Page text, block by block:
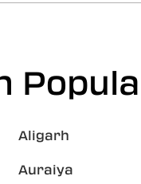
Aligarh
Auraiya